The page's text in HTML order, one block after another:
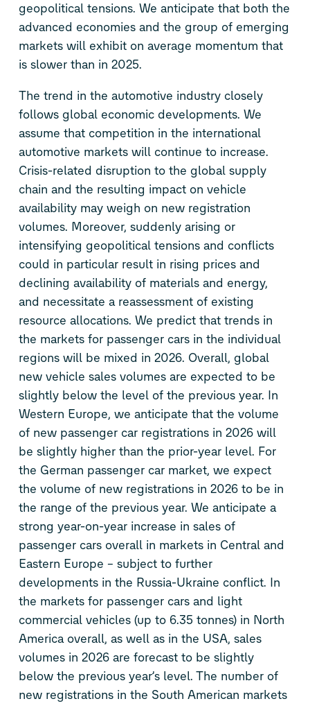
geopolitical tensions. We anticipate that both the
advanced economies and the group of emerging
markets will exhibit on average momentum that
is slower than in 2025.
The trend in the automotive industry closely
follows global economic developments. We
assume that competition in the international
automotive markets will continue to increase.
Crisis-related disruption to the global supply
chain and the resulting impact on vehicle
availability may weigh on new registration
volumes. Moreover, suddenly arising or
intensifying geopolitical tensions and conflicts
could in particular result in rising prices and
declining availability of materials and energy,
and necessitate a reassessment of existing
resource allocations. We predict that trends in
the markets for passenger cars in the individual
regions will be mixed in 2026. Overall, global
new vehicle sales volumes are expected to be
slightly below the level of the previous year. In
Western Europe, we anticipate that the volume
of new passenger car registrations in 2026 will
be slightly higher than the prior-year level. For
the German passenger car market, we expect
the volume of new registrations in 2026 to be in
the range of the previous year. We anticipate a
strong year-on-year increase in sales of
passenger cars overall in markets in Central and
Eastern Europe – subject to further
developments in the Russia-Ukraine conflict. In
the markets for passenger cars and light
commercial vehicles (up to 6.35 tonnes) in North
America overall, as well as in the USA, sales
volumes in 2026 are forecast to be slightly
below the previous year’s level. The number of
new registrations in the South American markets